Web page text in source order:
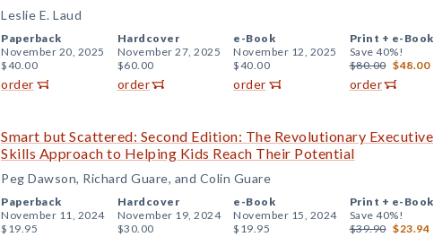
Leslie E. Laud
Paperback
November 20, 2025
$40.00
order
Hardcover
November 27, 2025
$60.00
order
e-Book
November 12, 2025
$40.00
order
Print + e-Book
Save 40%!
$80.00 $48.00
order
Smart but Scattered: Second Edition: The Revolutionary Executive
Skills Approach to Helping Kids Reach Their Potential
Peg Dawson, Richard Guare, and Colin Guare
Paperback
November 11, 2024
$19.95
Hardcover
November 19, 2024
$30.00
e-Book
November 15, 2024
$19.95
Print + e-Book
Save 40%!
$39.90 $23.94